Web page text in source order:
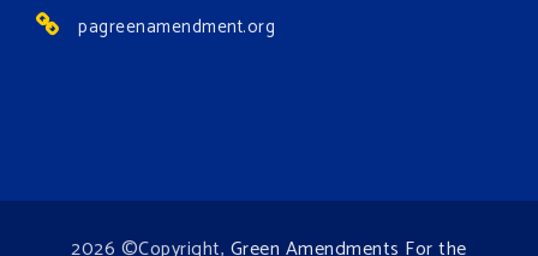
pagreenamendment.org